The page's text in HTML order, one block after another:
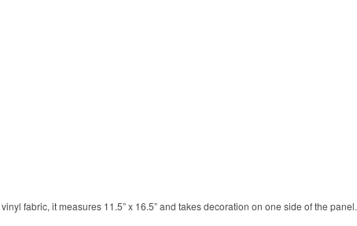
fabric, it measures 11.5” x 16.5” and takes decoration on one side of the panel.